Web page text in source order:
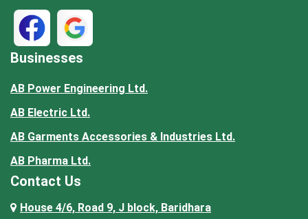
Businesses
AB Power Engineering Ltd.
AB Electric Ltd.
AB Garments Accessories & Industries Ltd.
AB Pharma Ltd.
Contact Us
House 4/6, Road 9, J block, Baridhara